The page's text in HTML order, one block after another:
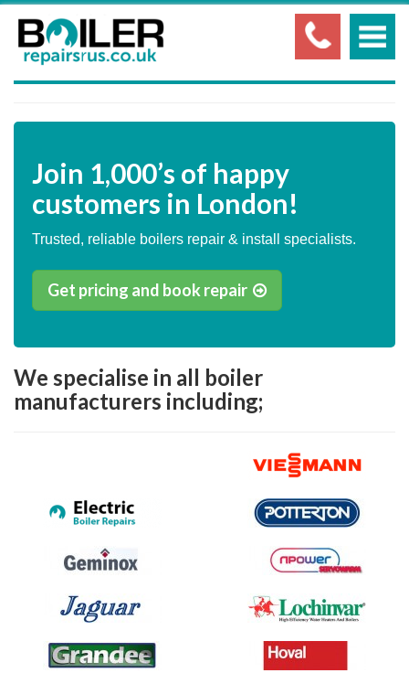
Join 1,000’s of happy
customers in London!
Trusted, reliable boilers repair & install specialists.
Get pricing and book repair
We specialise in all boiler
manufacturers including;